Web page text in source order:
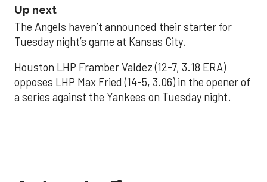
Up next
The Angels haven’t announced their starter for
Tuesday night’s game at Kansas City.
Houston LHP Framber Valdez (12-7, 3.18 ERA)
opposes LHP Max Fried (14-5, 3.06) in the opener of
a series against the Yankees on Tuesday night.